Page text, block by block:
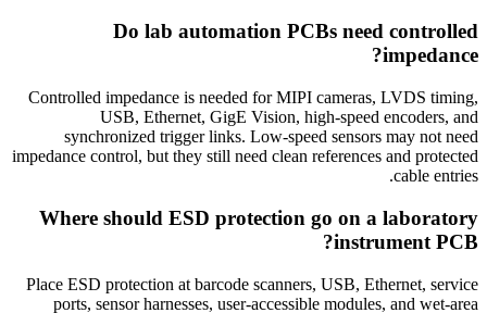
Do lab automation PCBs need controlled
impedance?
Controlled impedance is needed for MIPI cameras, LVDS timing,
USB, Ethernet, GigE Vision, high-speed encoders, and
synchronized trigger links. Low-speed sensors may not need
impedance control, but they still need clean references and protected
cable entries.
Where should ESD protection go on a laboratory
instrument PCB?
Place ESD protection at barcode scanners, USB, Ethernet, service
ports, sensor harnesses, user-accessible modules, and wet-area